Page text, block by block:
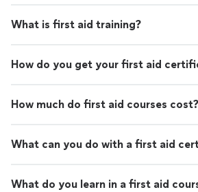
What is first aid training?
How do you get your first aid
How much do first aid courses cost?
What can you do with a first aid
What do you learn in a first aid